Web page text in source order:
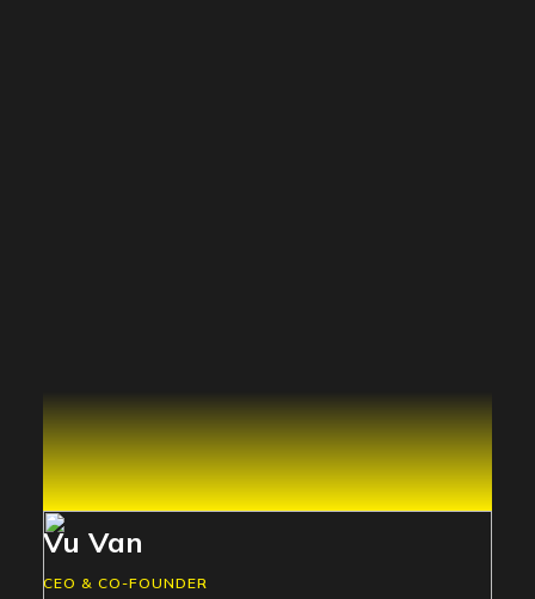
Vu Van
CEO & CO-FOUNDER